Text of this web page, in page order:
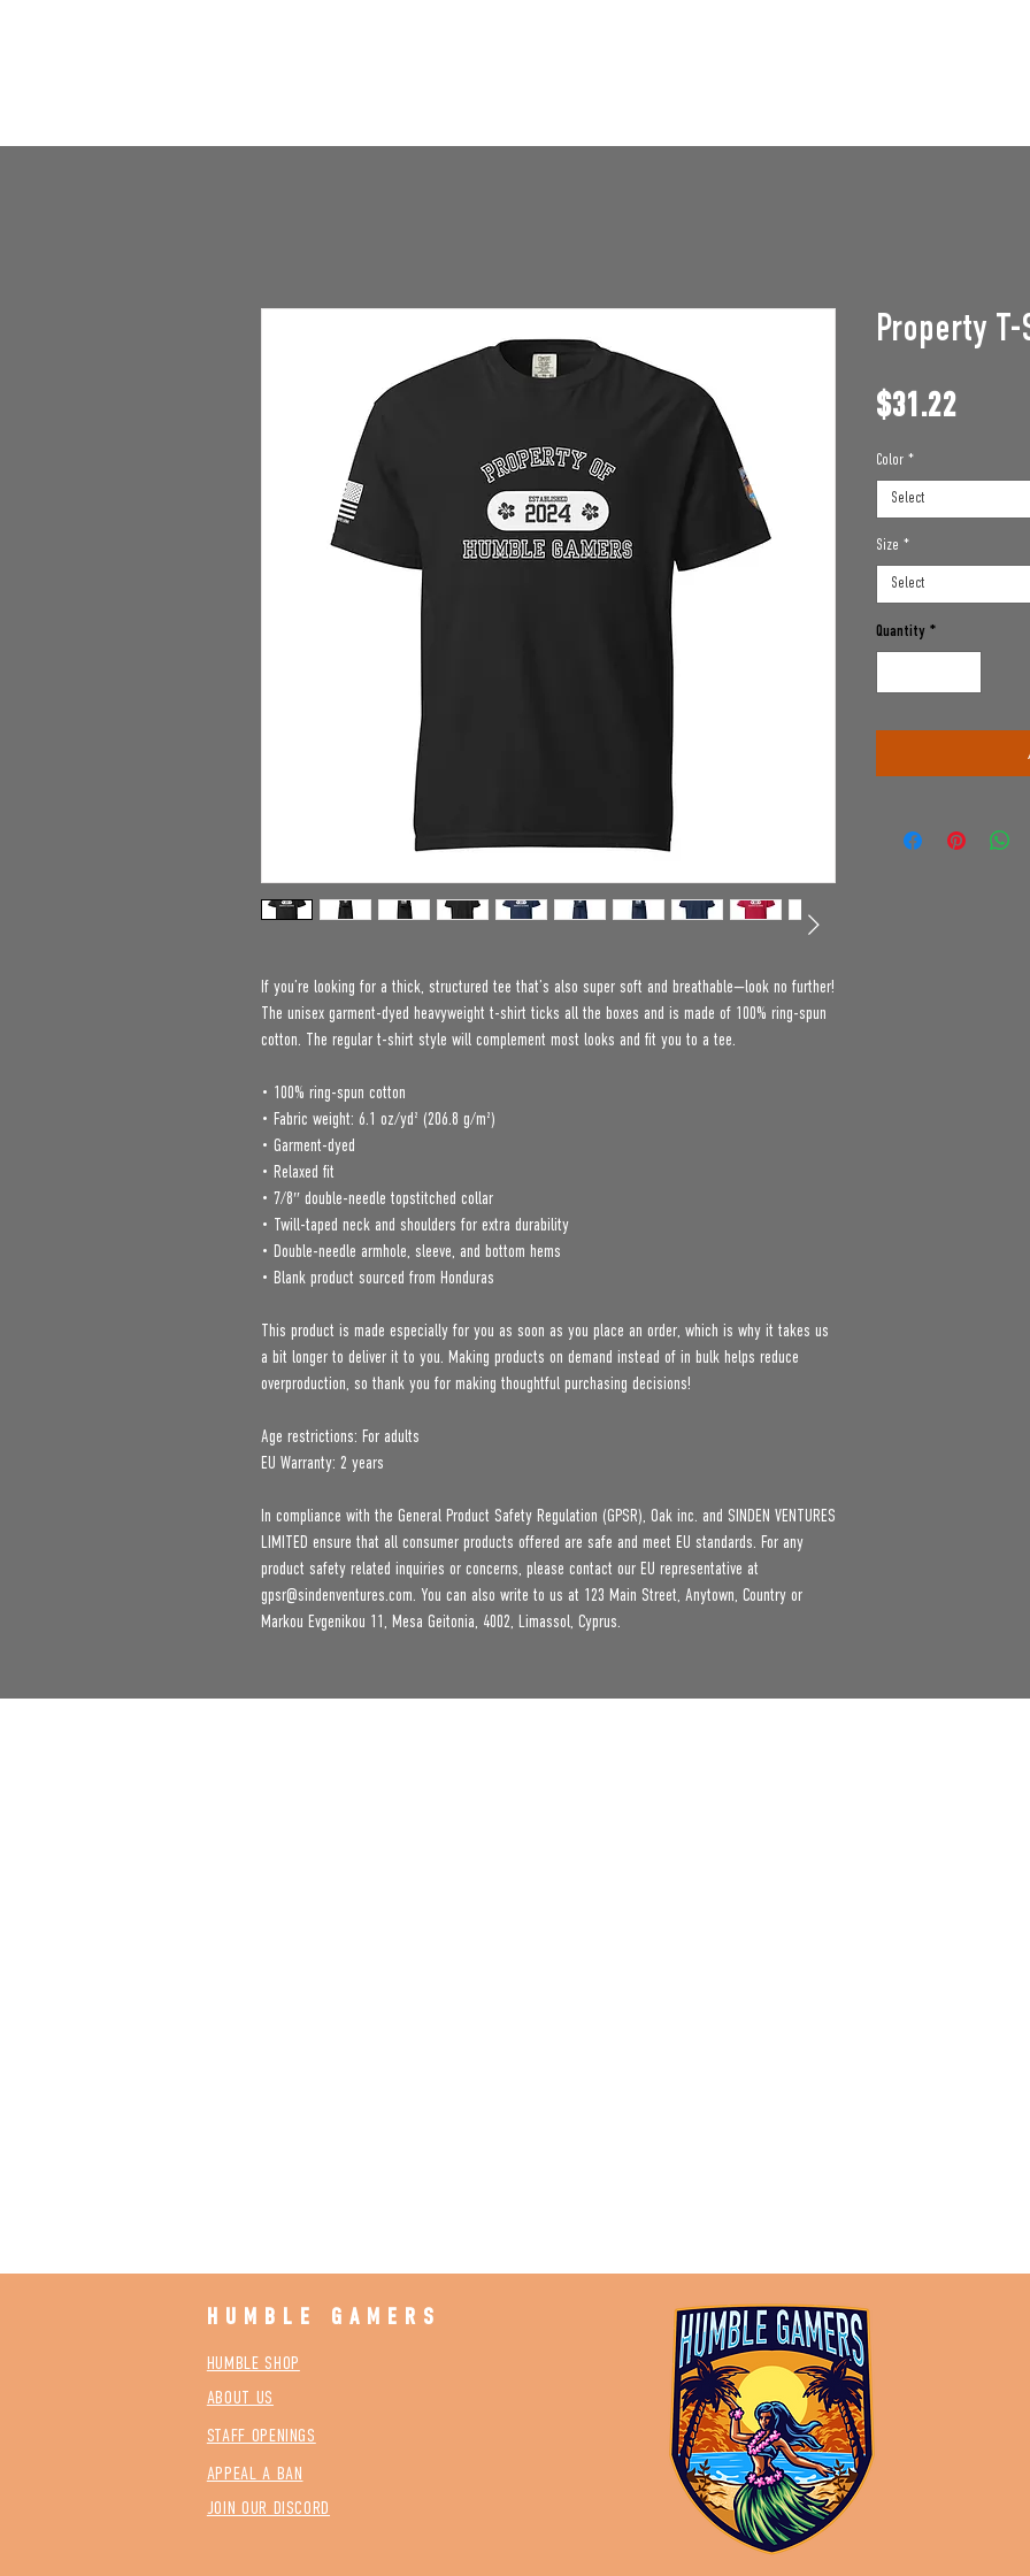
If you’re looking for a thick, structured tee that’s also super soft and breathable—look no further!
The unisex garment-dyed heavyweight t-shirt ticks all the boxes and is made of 100% ring-spun
cotton. The regular t-shirt style will complement most looks and fit you to a tee.
• 100% ring-spun cotton
• Fabric weight: 6.1 oz/yd² (206.8 g/m²)
• Garment-dyed
• Relaxed fit
• 7/8″ double-needle topstitched collar
• Twill-taped neck and shoulders for extra durability
• Double-needle armhole, sleeve, and bottom hems
• Blank product sourced from Honduras
This product is made especially for you as soon as you place an order, which is why it takes us
a bit longer to deliver it to you. Making products on demand instead of in bulk helps reduce
overproduction, so thank you for making thoughtful purchasing decisions!
Age restrictions: For adults
EU Warranty: 2 years
In compliance with the General Product Safety Regulation (GPSR), Oak inc. and SINDEN VENTURES
LIMITED ensure that all consumer products offered are safe and meet EU standards. For any
gpsr@sindenventures.com . You can also write to us at 123 Main Street, Anytown, Country or
Markou Evgenikou 11, Mesa Geitonia, 4002, Limassol, Cyprus.
Property
$31.22Price
Color *
Select
Size *
Select
Quantity *
HUMBLE GAMERS
HUMBLE SHOP
ABOUT US
STAFF OPENINGS
APPEAL A BAN
JOIN OUR DISCORD